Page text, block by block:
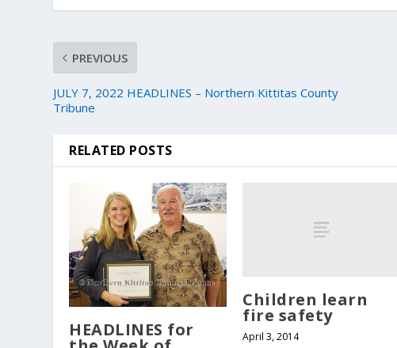
PREVIOUS
JULY 7, 2022 HEADLINES – Northern Kittitas County
Tribune
RELATED POSTS
HEADLINES for
Children learn
fire safety
April 3, 2014